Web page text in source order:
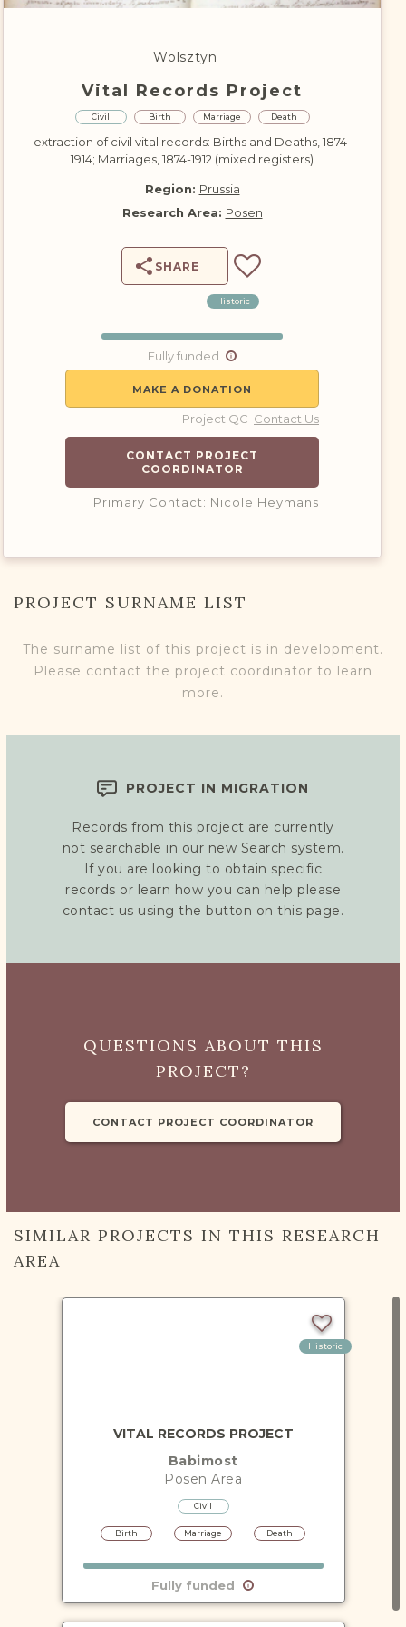
DONATE
Wolsztyn
Vital Records Project
Civil Birth Marriage Death
extraction of civil vital records: Births and Deaths, 1874-
1914; Marriages, 1874-1912 (mixed registers)
Region: Prussia
Research Area: Posen
SHARE
Historic
Fully funded
MAKE A DONATION
Project QC Contact Us
CONTACT PROJECT
COORDINATOR
Primary Contact: Nicole Heymans
PROJECT SURNAME LIST
The surname list of this project is in development.
Please contact the project coordinator to learn
more.
PROJECT IN MIGRATION
Records from this project are currently
not searchable in our new Search system.
If you are looking to obtain specific
records or learn how you can help please
contact us using the button on this page.
QUESTIONS ABOUT THIS
PROJECT?
CONTACT PROJECT COORDINATOR
SIMILAR PROJECTS IN THIS RESEARCH
AREA
Historic
VITAL RECORDS PROJECT
Babimost
Posen Area
Civil
Birth Marriage Death
Fully funded